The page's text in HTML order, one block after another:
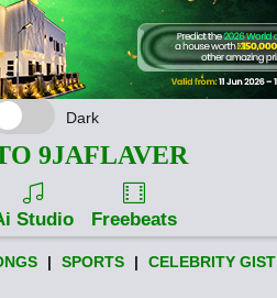
Dark
9JAFLAVER
Studio Freebeats
| SPORTS | CELEBRITY GIST